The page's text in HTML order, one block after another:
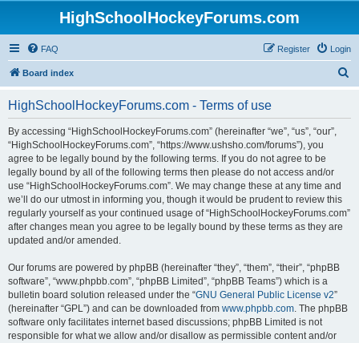
HighSchoolHockeyForums.com
FAQ Login
Register
Board index
HighSchoolHockeyForums.com - Terms of use
By accessing “HighSchoolHockeyForums.com” (hereinafter “we”, “us”, “our”,
“HighSchoolHockeyForums.com”, “https://www.ushsho.com/forums”), you
agree to be legally bound by the following terms. If you do not agree to be
legally bound by all of the following terms then please do not access and/or
use “HighSchoolHockeyForums.com”. We may change these at any time and
we’ll do our utmost in informing you, though it would be prudent to review this
regularly yourself as your continued usage of “HighSchoolHockeyForums.com”
after changes mean you agree to be legally bound by these terms as they are
updated and/or amended.
Our forums are powered by phpBB (hereinafter “they”, “them”, “their”, “phpBB
software”, “www.phpbb.com”, “phpBB Limited”, “phpBB Teams”) which is a
bulletin board solution released under the “GNU General Public License v2”
(hereinafter “GPL”) and can be downloaded from www.phpbb.com. The phpBB
software only facilitates internet based discussions; phpBB Limited is not
responsible for what we allow and/or disallow as permissible content and/or